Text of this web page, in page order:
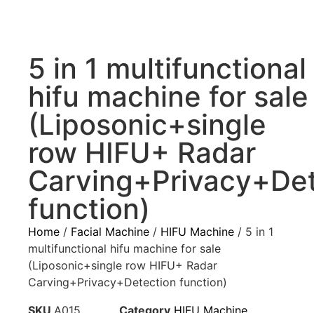
5 in 1 multifunctional
hifu machine for sale
(Liposonic+single
row HIFU+ Radar
function)
Home / Facial Machine / HIFU Machine / 5 in 1
multifunctional hifu machine for sale
(Liposonic+single row HIFU+ Radar
Carving+Privacy+Detection function)
SKU A015 Category HIFU Machine